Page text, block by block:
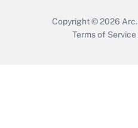
Copyright © 2026 Arc.
Terms of Service